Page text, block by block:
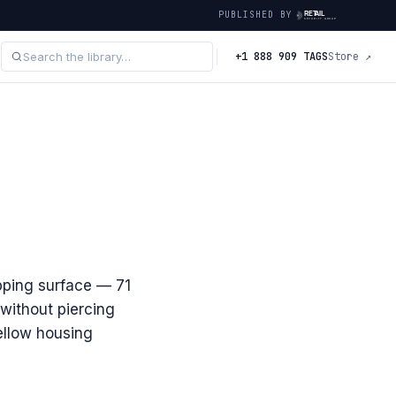
PUBLISHED BY
+1 888 909 TAGSStore ↗
surface — 71
piercing
housing